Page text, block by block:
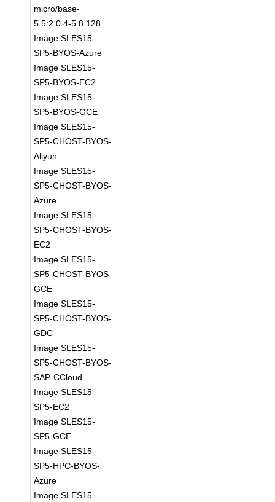
micro/base-
5.5:2.0.4-5.8.128
Image SLES15-
SP5-BYOS-Azure
Image SLES15-
SP5-BYOS-EC2
Image SLES15-
SP5-BYOS-GCE
Image SLES15-
SP5-CHOST-BYOS-
Aliyun
Image SLES15-
SP5-CHOST-BYOS-
Azure
Image SLES15-
SP5-CHOST-BYOS-
EC2
Image SLES15-
SP5-CHOST-BYOS-
GCE
Image SLES15-
SP5-CHOST-BYOS-
GDC
Image SLES15-
SP5-CHOST-BYOS-
SAP-CCloud
Image SLES15-
SP5-EC2
Image SLES15-
SP5-GCE
Image SLES15-
SP5-HPC-BYOS-
Azure
Image SLES15-